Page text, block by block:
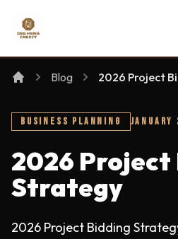
Ing Heng Credit & Leasing Sdn Bhd
Blog 2026 Project
BUSINESS PLANNING
2026 Project
Strategy
2026 Project Bidding